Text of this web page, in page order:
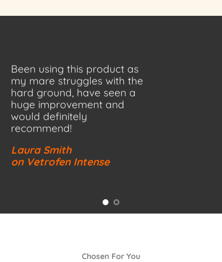
Been using this product as
my mare struggles with the
hard ground, have seen a
huge improvement and
would definitely
recommend!
Laura Smith
on Vetrofen Intense
Chosen For You